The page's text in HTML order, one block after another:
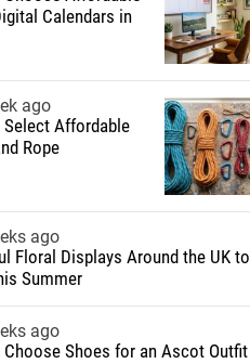
Calendars in
ago
Affordable
Rope
ago
Floral Displays Around the UK to
Summer
ago
Shoes for an Ascot Outfit